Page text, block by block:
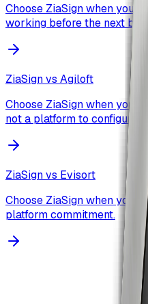
Choose ZiaSign when you
working before the next
ZiaSign vs Agiloft
Choose ZiaSign when you
not a platform to configure.
ZiaSign vs Evisort
Choose ZiaSign when you
platform commitment.